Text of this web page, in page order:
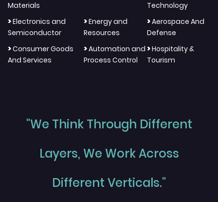
Materials
Technology
>Electronics and
Semiconductor
>Energy and
Resources
>Aerospace And
Defense
>Consumer Goods
And Services
>Automation and
Process Control
>Hospitality &
Tourism
"We Think Through Different
Layers, We Work Across
Different Verticals."